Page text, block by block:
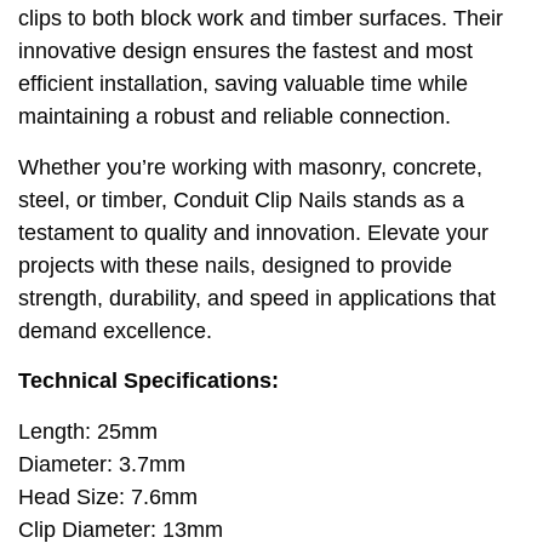
clips to both block work and timber surfaces. Their
innovative design ensures the fastest and most
efficient installation, saving valuable time while
maintaining a robust and reliable connection.
Whether you’re working with masonry, concrete,
steel, or timber, Conduit Clip Nails stands as a
testament to quality and innovation. Elevate your
projects with these nails, designed to provide
strength, durability, and speed in applications that
demand excellence.
Technical Specifications:
Length: 25mm
Diameter: 3.7mm
Head Size: 7.6mm
Clip Diameter: 13mm